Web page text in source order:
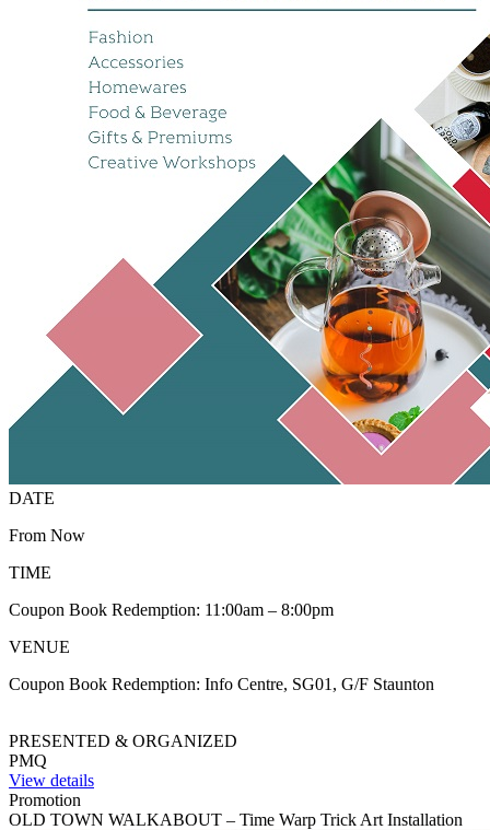
DATE
From Now
TIME
Coupon Book Redemption: 11:00am – 8:00pm
VENUE
Coupon Book Redemption: Info Centre, SG01, G/F Staunton
PRESENTED & ORGANIZED
PMQ
View details
Promotion
OLD TOWN WALKABOUT – Time Warp Trick Art Installation